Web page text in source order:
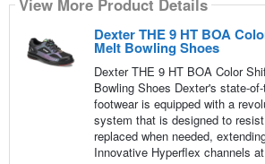
View More Product Details
Dexter THE 9 HT BOA
Melt Bowling Shoes
Dexter THE 9 HT BOA Color
Bowling Shoes Dexter's state-
footwear is equipped with a
system that is designed to
replaced when needed,
Innovative Hyperflex channels